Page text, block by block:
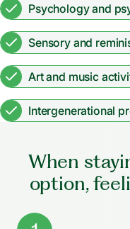
Psychology and
Sensory and
Art and music
Intergenerational
When
option,